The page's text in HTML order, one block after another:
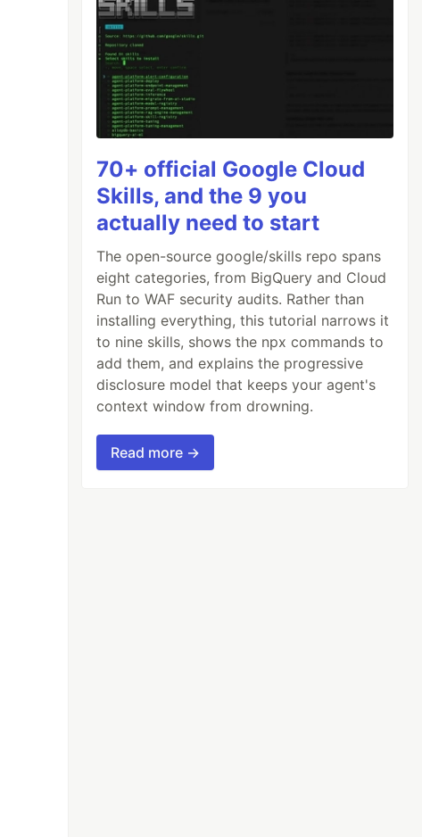
70+ official Google Cloud
Skills, and the 9 you
actually need to start
The open-source google/skills repo spans
eight categories, from BigQuery and Cloud
Run to WAF security audits. Rather than
installing everything, this tutorial narrows it
to nine skills, shows the npx commands to
add them, and explains the progressive
disclosure model that keeps your agent's
context window from drowning.
Read more →